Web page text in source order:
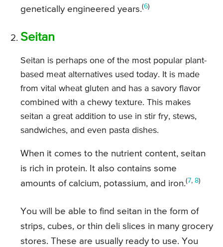
genetically engineered years.(6)
Seitan
Seitan is perhaps one of the most popular plant-
based meat alternatives used today. It is made
from vital wheat gluten and has a savory flavor
combined with a chewy texture. This makes
seitan a great addition to use in stir fry, stews,
sandwiches, and even pasta dishes.
When it comes to the nutrient content, seitan
is rich in protein. It also contains some
amounts of calcium, potassium, and iron.( 7, 8)
You will be able to find seitan in the form of
strips, cubes, or thin deli slices in many grocery
stores. These are usually ready to use. You